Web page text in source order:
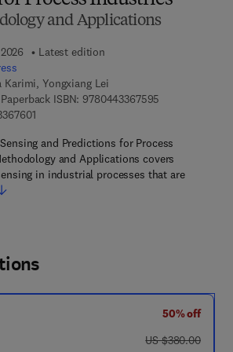
and Applications
Latest edition
Karimi, Yongxiang Lei
Paperback ISBN: 9780443367595
9 7 8 - 0 - 4 4 3 - 3 6 7 6 0 - 1
and Predictions for Process
and Applications covers
in industrial processes that are
50% off
was US $380.00
US $380.00